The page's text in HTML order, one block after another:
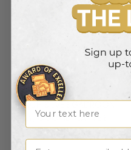
10 INCH SILVER GADROON
TRAY, COOKIE PLATTER
Item #: HW586
Name
Email